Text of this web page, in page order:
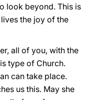
look beyond. This is
the joy of the
all of you, with the
type of Church.
can take place.
us this. May she